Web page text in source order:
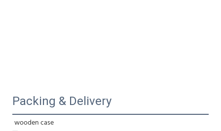
Packing & Delivery
wooden case